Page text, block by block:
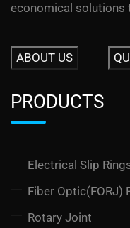
economical solutions
ABOUT US
PRODUCTS
Electrical Slip
Fiber Optic(FORJ)
Rotary Joint